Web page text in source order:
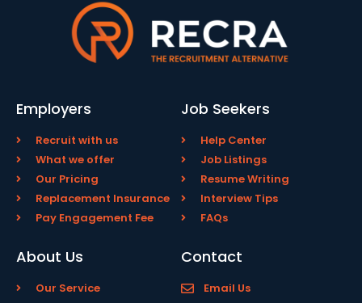
Employers
Recruit with us
What we offer
Our Pricing
Replacement Insurance
Pay Engagement Fee
Job Seekers
Help Center
Job Listings
Resume Writing
Interview Tips
FAQs
About Us
Our Service
Contact
Email Us